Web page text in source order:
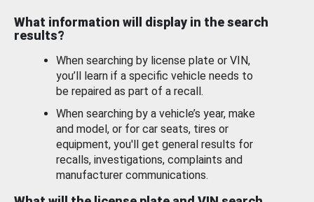
What information will display in the search
results?
When searching by license plate or VIN,
you’ll learn if a specific vehicle needs to
be repaired as part of a recall.
When searching by a vehicle’s year, make
and model, or for car seats, tires or
equipment, you'll get general results for
recalls, investigations, complaints and
manufacturer communications.